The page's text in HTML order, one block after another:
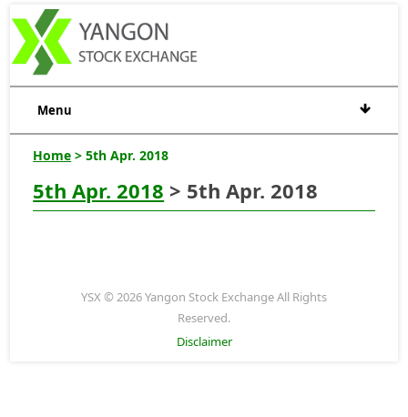
Menu
Home > 5th Apr. 2018
5th Apr. 2018 > 5th Apr. 2018
YSX © 2026 Yangon Stock Exchange All Rights
Reserved.
Disclaimer